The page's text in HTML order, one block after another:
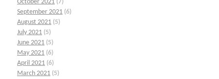
October 2021 (7)
September 2021 (6)
August 2021 (5)
July 2021 (5)
June 2021 (5)
May 2021 (6)
April 2021 (6)
March 2021 (5)